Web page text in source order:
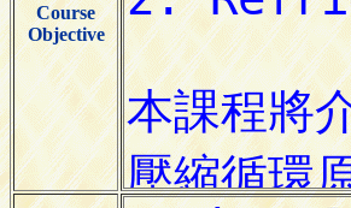
Course
Objective